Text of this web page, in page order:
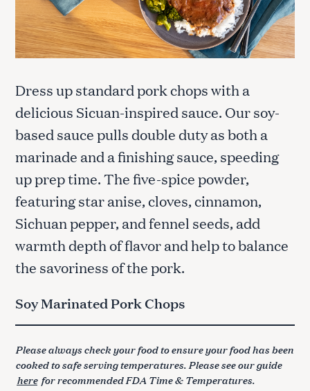
Dress up standard pork chops with a
delicious Sicuan-inspired sauce. Our soy-
based sauce pulls double duty as both a
marinade and a finishing sauce, speeding
up prep time. The five-spice powder,
featuring star anise, cloves, cinnamon,
Sichuan pepper, and fennel seeds, add
warmth depth of flavor and help to balance
the savoriness of the pork.
Soy Marinated Pork Chops
Please always check your food to ensure your food has been
cooked to safe serving temperatures. Please see our guide
here for recommended FDA Time & Temperatures.